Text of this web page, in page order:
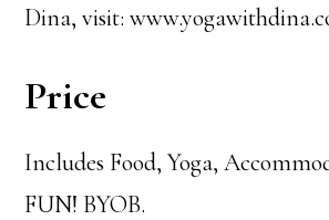
Dina, visit:
Price
Includes Food, Yoga,
FUN! BYOB.